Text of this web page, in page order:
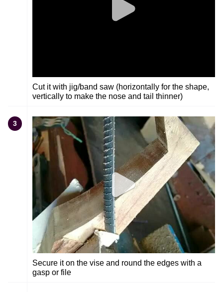
Cut it with jig/band saw (horizontally for the shape,
vertically to make the nose and tail thinner)
3
Secure it on the vise and round the edges with a
gasp or file